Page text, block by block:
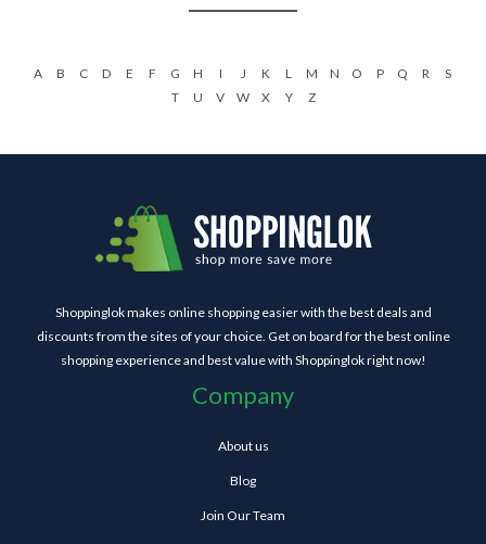
A B C D E F G H I J K L M N O P Q R
S
T
U V W X Y Z
Shoppinglok makes online shopping easier with the best deals and
discounts from the sites of your choice. Get on board for the best online
shopping experience and best value with Shoppinglok right now!
Company
About us
Blog
Join Our Team